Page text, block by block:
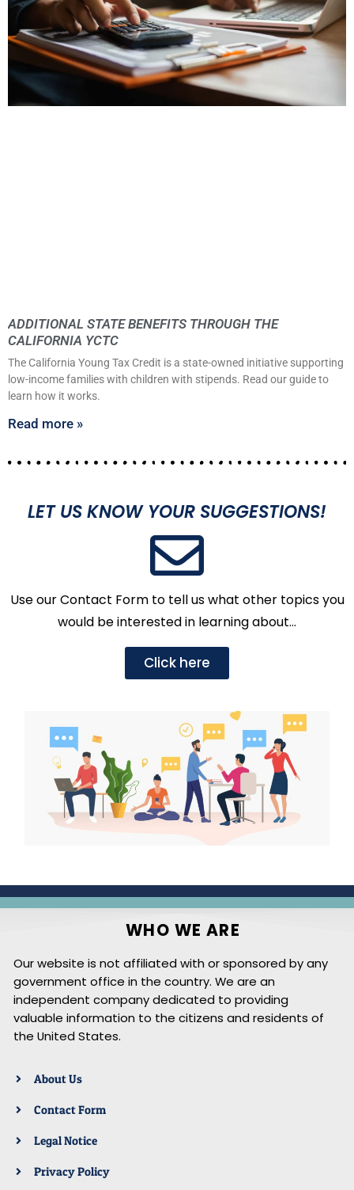
ADDITIONAL STATE BENEFITS THROUGH THE
CALIFORNIA YCTC
The California Young Tax Credit is a state-owned initiative supporting
low-income families with children with stipends. Read our guide to
learn how it works.
Read more »
LET US KNOW YOUR SUGGESTIONS!
Use our Contact Form to tell us what other topics you
would be interested in learning about…
Click here
WHO WE ARE
Our website is not affiliated with or sponsored by any
government office in the country. We are an
independent company dedicated to providing
valuable information to the citizens and residents of
the United States.
About Us
Contact Form
Legal Notice
Privacy Policy